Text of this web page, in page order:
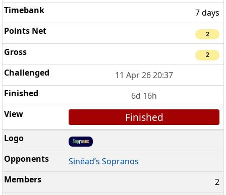
7 days
2
2
11 Apr 26 20:37
6d 16h
Finished
Sinéad’s Sopranos
2